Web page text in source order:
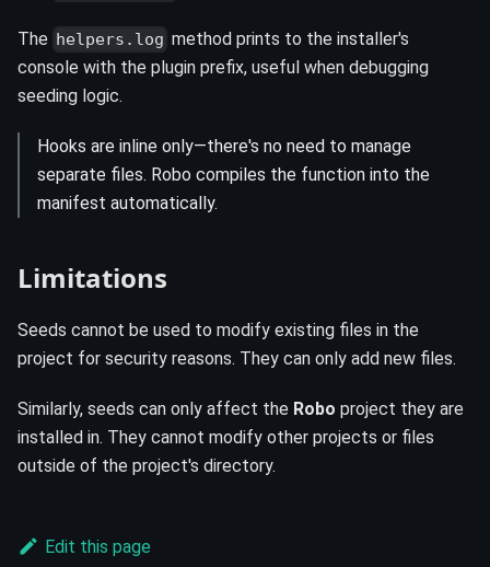
The helpers.log method prints to the installer's
console with the plugin prefix, useful when debugging
seeding logic.
Hooks are inline only—there's no need to manage
separate files. Robo compiles the function into the
manifest automatically.
Limitations
Seeds cannot be used to modify existing files in the
project for security reasons. They can only add new files.
Similarly, seeds can only affect the Robo project they are
installed in. They cannot modify other projects or files
outside of the project's directory.
Edit this page